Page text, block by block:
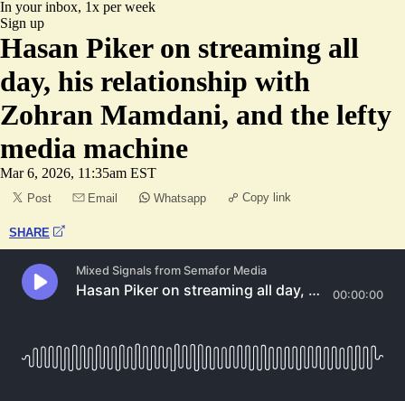
In your inbox, 1x per week
Sign up
Hasan Piker on streaming all
day, his relationship with
Zohran Mamdani, and the lefty
media machine
Mar 6, 2026, 11:35am EST
Post Email Whatsapp Copy link
SHARE